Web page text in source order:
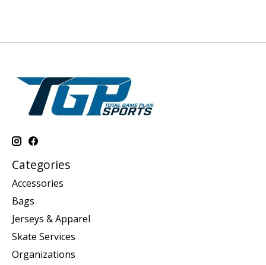
Categories
Accessories
Bags
Jerseys & Apparel
Skate Services
Organizations